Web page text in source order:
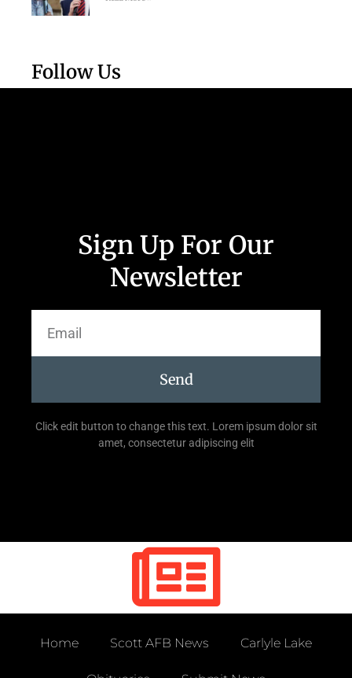
Follow Us
Sign Up For Our
Newsletter
Send
Click edit button to change this text. Lorem ipsum dolor sit
amet, consectetur adipiscing elit
Home Scott AFB News Carlyle Lake